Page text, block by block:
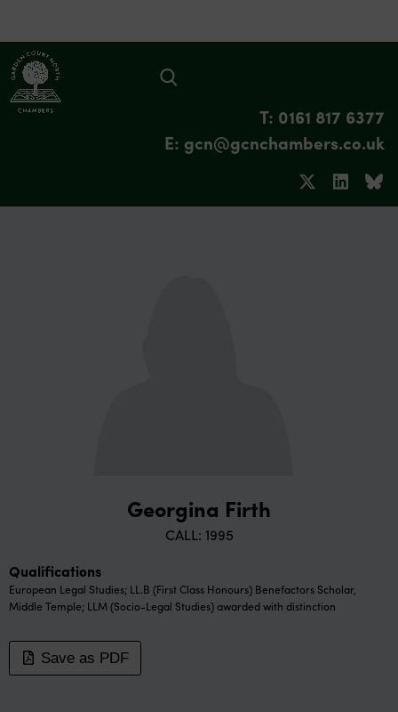
T: 0161 817 6377
E: gcn@gcnchambers.co.uk
Georgina Firth
CALL: 1995
Qualifications
European Legal Studies; LL.B (First Class Honours) Benefactors Scholar,
Middle Temple; LLM (Socio-Legal Studies) awarded with distinction
Save as PDF